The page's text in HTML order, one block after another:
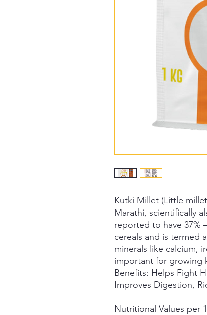
Kutki Millet (Little
Marathi, scientifically
reported to have 37%
cereals and is termed
minerals like calcium,
important for growing
Benefits: Helps Fight
Improves Digestion,
Nutritional Values per